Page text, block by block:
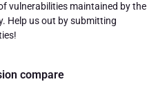
vulnerabilities maintained by the
Help us out by submitting
compare